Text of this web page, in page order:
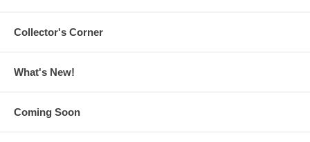
Collector's Corner
What's New!
Coming Soon